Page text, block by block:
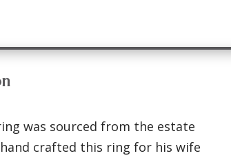
was sourced from the estate
crafted this ring for his wife